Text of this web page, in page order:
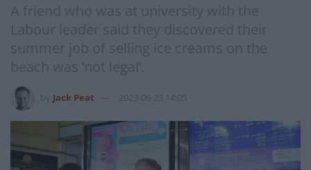
A friend who was at university with the
Labour leader said they discovered their
summer job of selling ice creams on the
beach was ‘not legal’.
Jack Peat 2023-06-23 14:05